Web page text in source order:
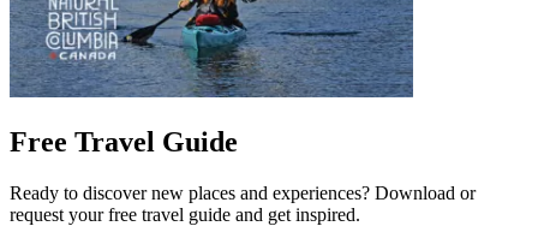
Free Travel Guide
Ready to discover new places and experiences? Download or
request your free travel guide and get inspired.